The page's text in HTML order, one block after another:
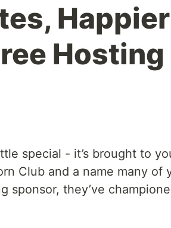
Hosting
special - it’s brought to
Club and a name many of
sponsor, they’ve